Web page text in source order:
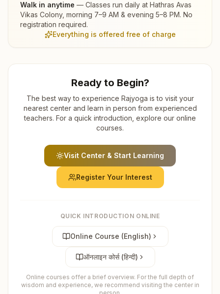
Walk in anytime — Classes run daily at Hathras Avas
Vikas Colony, morning 7–9 AM & evening 5–8 PM. No
registration required.
Everything is offered free of charge
Ready to Begin?
The best way to experience Rajyoga is to visit your
nearest center and learn in person from experienced
teachers. For a quick introduction, explore our online
courses.
Visit Center & Start Learning
Register Your Interest
QUICK INTRODUCTION ONLINE
Online Course (English)
ऑनलाइन कोर्स (हिन्दी)
Online courses offer a brief overview. For the full depth of
wisdom and experience, we recommend visiting the center in